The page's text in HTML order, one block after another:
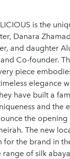
is the
Danara
and daughter
Co-founder.
piece
elegance
have built a
and the
the
The new
for the brand in
of silk